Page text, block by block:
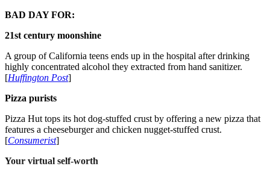
BAD DAY FOR:
21st century moonshine
A group of California teens ends up in the hospital after drinking
highly concentrated alcohol they extracted from hand sanitizer.
[Huffington Post]
Pizza purists
Pizza Hut tops its hot dog-stuffed crust by offering a new pizza that
features a cheeseburger and chicken nugget-stuffed crust.
[Consumerist]
Your virtual self-worth